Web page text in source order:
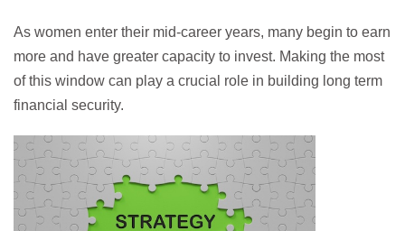
As women enter their mid-career years, many begin to earn
more and have greater capacity to invest. Making the most
of this window can play a crucial role in building long term
financial security.